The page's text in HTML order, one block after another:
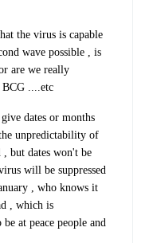
the virus is capable
wave possible , is
are we really
....etc
dates or months
unpredictability of
but dates won't be
will be suppressed
, who knows it
, which is
at peace people and